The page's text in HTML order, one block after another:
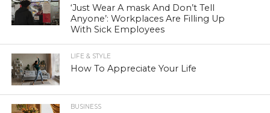
‘Just Wear A mask And Don’t Tell
Anyone’: Workplaces Are Filling Up
With Sick Employees
LIFE & STYLE
How To Appreciate Your Life
BUSINESS